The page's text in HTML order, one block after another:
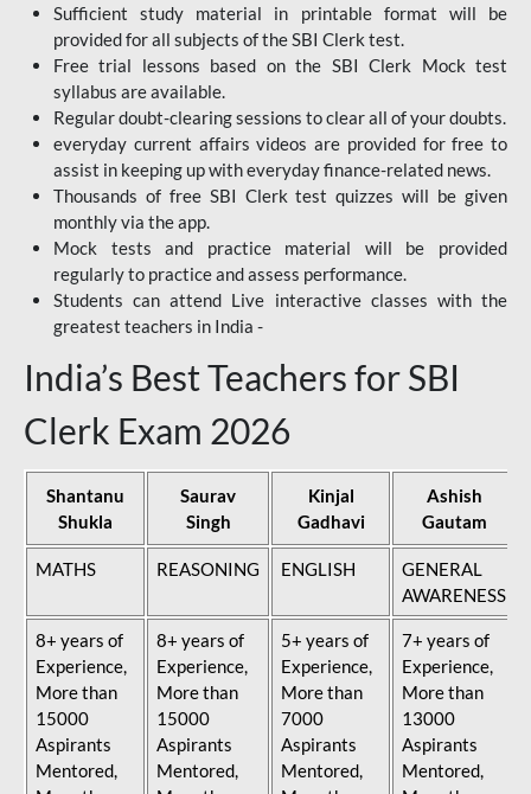
Sufficient study material in printable format will be
provided for all subjects of the SBI Clerk test.
Free trial lessons based on the SBI Clerk Mock test
syllabus are available.
Regular doubt-clearing sessions to clear all of your doubts.
everyday current affairs videos are provided for free to
assist in keeping up with everyday finance-related news.
Thousands of free SBI Clerk test quizzes will be given
monthly via the app.
Mock tests and practice material will be provided
regularly to practice and assess performance.
Students can attend Live interactive classes with the
greatest teachers in India -
India’s Best Teachers for SBI
Clerk Exam 2026
Shantanu
Shukla
Saurav
Singh
Kinjal
Gadhavi
Ashish
Gautam
MATHS REASONING ENGLISH
GENERAL
AWARENESS
8+ years of
Experience,
More than
15000
Aspirants
Mentored,
8+ years of
Experience,
More than
15000
Aspirants
Mentored,
5+ years of
Experience,
More than
7000
Aspirants
Mentored,
7+ years of
Experience,
More than
13000
Aspirants
Mentored,